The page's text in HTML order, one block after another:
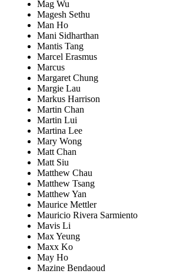
Mag Wu
Magesh Sethu
Man Ho
Mani Sidharthan
Mantis Tang
Marcel Erasmus
Marcus
Margaret Chung
Margie Lau
Markus Harrison
Martin Chan
Martin Lui
Martina Lee
Mary Wong
Matt Chan
Matt Siu
Matthew Chau
Matthew Tsang
Matthew Yan
Maurice Mettler
Mauricio Rivera Sarmiento
Mavis Li
Max Yeung
Maxx Ko
May Ho
Mazine Bendaoud